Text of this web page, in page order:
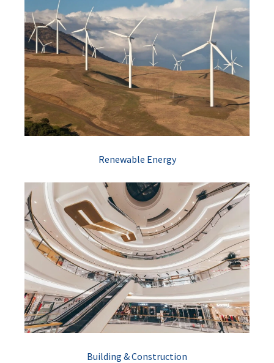
Renewable Energy
Building & Construction